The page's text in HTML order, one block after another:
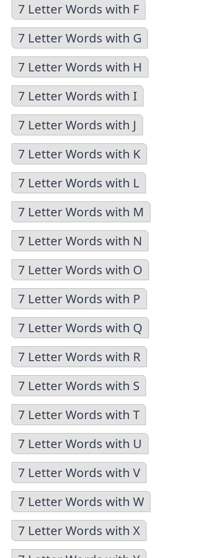
7 Letter Words with F
7 Letter Words with G
7 Letter Words with H
7 Letter Words with I
7 Letter Words with J
7 Letter Words with K
7 Letter Words with L
7 Letter Words with M
7 Letter Words with N
7 Letter Words with O
7 Letter Words with P
7 Letter Words with Q
7 Letter Words with R
7 Letter Words with S
7 Letter Words with T
7 Letter Words with U
7 Letter Words with V
7 Letter Words with W
7 Letter Words with X